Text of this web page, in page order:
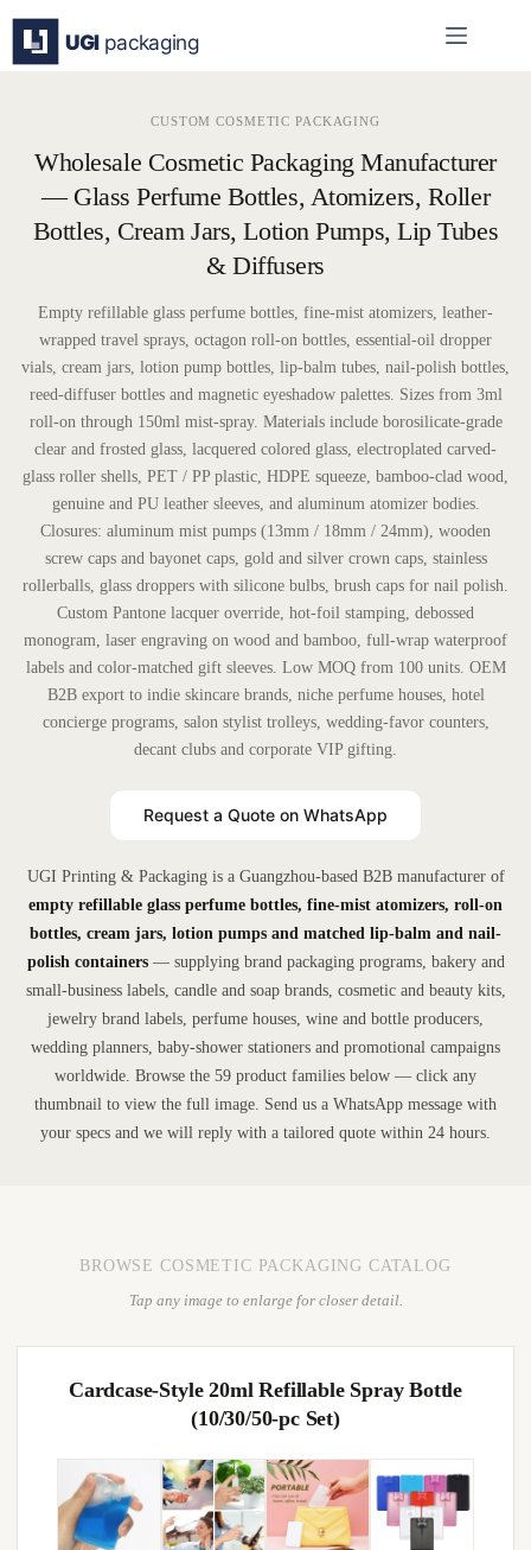
content
CUSTOM COSMETIC PACKAGING
Wholesale Cosmetic Packaging Manufacturer
— Glass Perfume Bottles, Atomizers, Roller
Bottles, Cream Jars, Lotion Pumps, Lip Tubes
& Diffusers
Empty refillable glass perfume bottles, fine-mist atomizers, leather-
wrapped travel sprays, octagon roll-on bottles, essential-oil dropper
vials, cream jars, lotion pump bottles, lip-balm tubes, nail-polish bottles,
reed-diffuser bottles and magnetic eyeshadow palettes. Sizes from 3ml
roll-on through 150ml mist-spray. Materials include borosilicate-grade
clear and frosted glass, lacquered colored glass, electroplated carved-
glass roller shells, PET / PP plastic, HDPE squeeze, bamboo-clad wood,
genuine and PU leather sleeves, and aluminum atomizer bodies.
Closures: aluminum mist pumps (13mm / 18mm / 24mm), wooden
screw caps and bayonet caps, gold and silver crown caps, stainless
rollerballs, glass droppers with silicone bulbs, brush caps for nail polish.
Custom Pantone lacquer override, hot-foil stamping, debossed
monogram, laser engraving on wood and bamboo, full-wrap waterproof
labels and color-matched gift sleeves. Low MOQ from 100 units. OEM
B2B export to indie skincare brands, niche perfume houses, hotel
concierge programs, salon stylist trolleys, wedding-favor counters,
decant clubs and corporate VIP gifting.
Request a Quote on WhatsApp
UGI Printing & Packaging is a Guangzhou-based B2B manufacturer of
empty refillable glass perfume bottles, fine-mist atomizers, roll-on
bottles, cream jars, lotion pumps and matched lip-balm and nail-
polish containers— supplying brand packaging programs, bakery and
small-business labels, candle and soap brands, cosmetic and beauty kits,
jewelry brand labels, perfume houses, wine and bottle producers,
wedding planners, baby-shower stationers and promotional campaigns
worldwide. Browse the 59 product families below — click any
thumbnail to view the full image. Send us a WhatsApp message with
your specs and we will reply with a tailored quote within 24 hours.
BROWSE COSMETIC PACKAGING CATALOG
Tap any image to enlarge for closer detail.
Cardcase-Style 20ml Refillable Spray Bottle
(10/30/50-pc Set)